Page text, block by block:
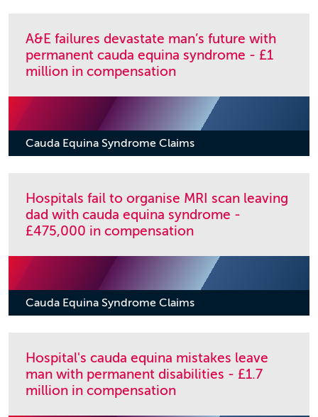
A&E failures devastate man’s future with
permanent cauda equina syndrome - £1
million in compensation
Cauda Equina Syndrome Claims
Hospitals fail to organise MRI scan leaving
dad with cauda equina syndrome -
£475,000 in compensation
Cauda Equina Syndrome Claims
Hospital's cauda equina mistakes leave
man with permanent disabilities - £1.7
million in compensation